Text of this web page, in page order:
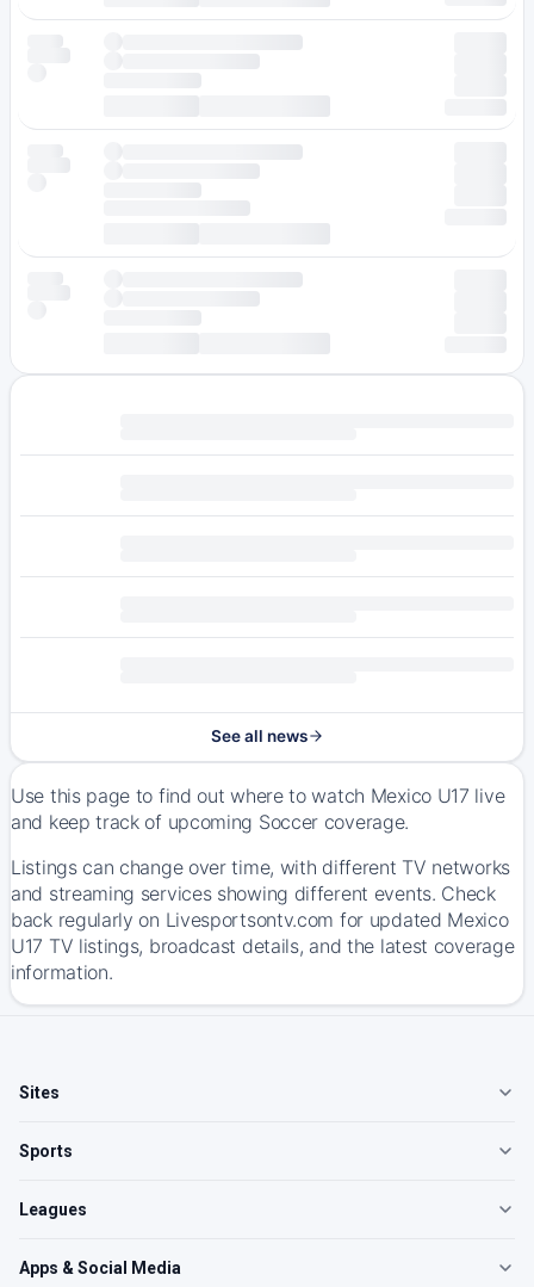
See all news
Use this page to find out where to watch Mexico U17 live
and keep track of upcoming Soccer coverage.
Listings can change over time, with different TV networks
and streaming services showing different events. Check
back regularly on Livesportsontv.com for updated Mexico
U17 TV listings, broadcast details, and the latest coverage
information.
Sites
Sports
Leagues
Apps & Social Media